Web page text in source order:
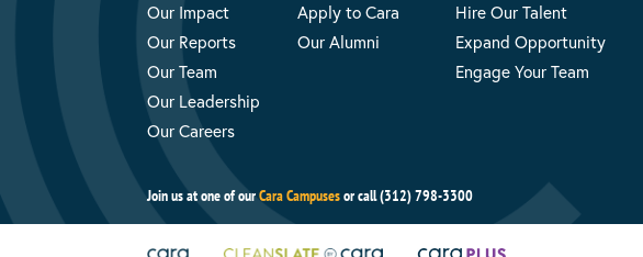
Our Impact
Our Reports
Our Team
Our Leadership
Our Careers
Apply to Cara
Our Alumni
Hire Our Talent
Expand Opportunity
Engage Your Team
Join us at one of ourCara Campusesor call (312) 798-3300